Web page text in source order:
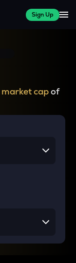
Sign Up
market capof